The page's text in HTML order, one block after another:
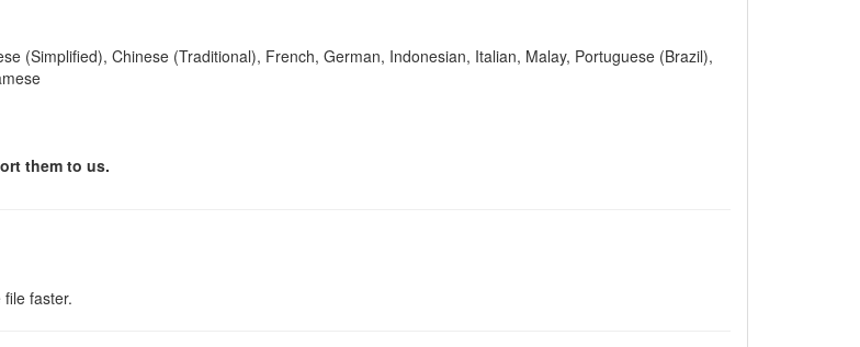
(Simplified), Chinese (Traditional), French, German, Indonesian, Italian, Malay, Portuguese (Brazil),
them to us.
faster.